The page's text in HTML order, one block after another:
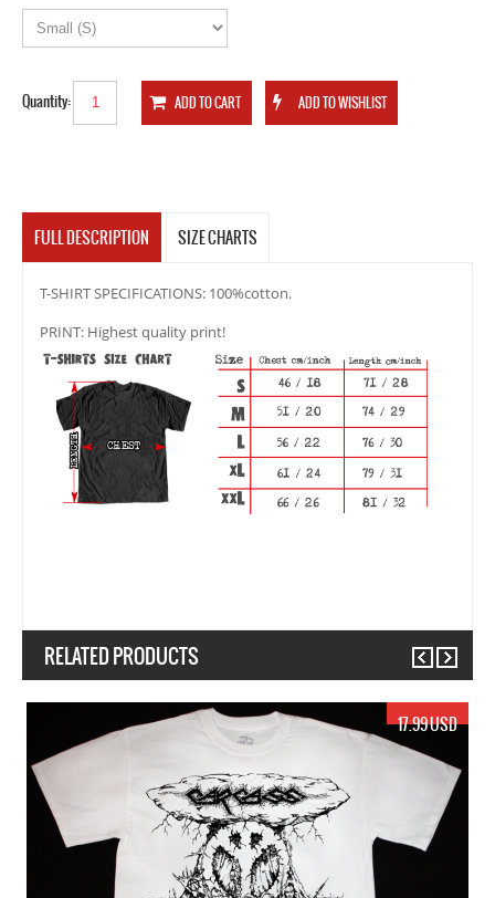
Quantity:
FULL DESCRIPTION SIZE CHARTS
T-SHIRT SPECIFICATIONS: 100%cotton.
PRINT: Highest quality print!
RELATED PRODUCTS
19.99 USD